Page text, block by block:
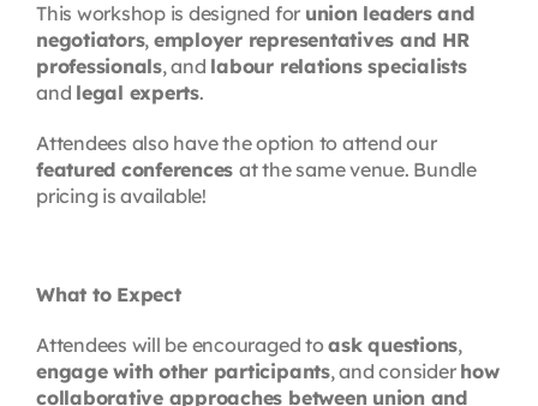
This workshop is designed for union leaders and
negotiators, employer representatives and HR
professionals, and labour relations specialists
and legal experts.
Attendees also have the option to attend our
featured conferences at the same venue. Bundle
pricing is available!
What to Expect
Attendees will be encouraged toask questions,
engage with other participants, and consider how
collaborative approaches between union and